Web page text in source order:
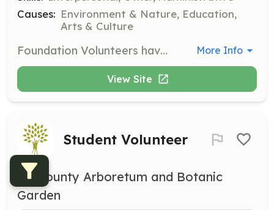
Causes: Environment & Nature, Education,
Arts & Culture
Foundation Volunteers have the flexibility to volunteer without a minimum hourly commitment and do not require orientation. This role allows for a personalized schedule to accommodate individual availability. More Info
View Site
Student Volunteer
LA County Arboretum and Botanic
Garden